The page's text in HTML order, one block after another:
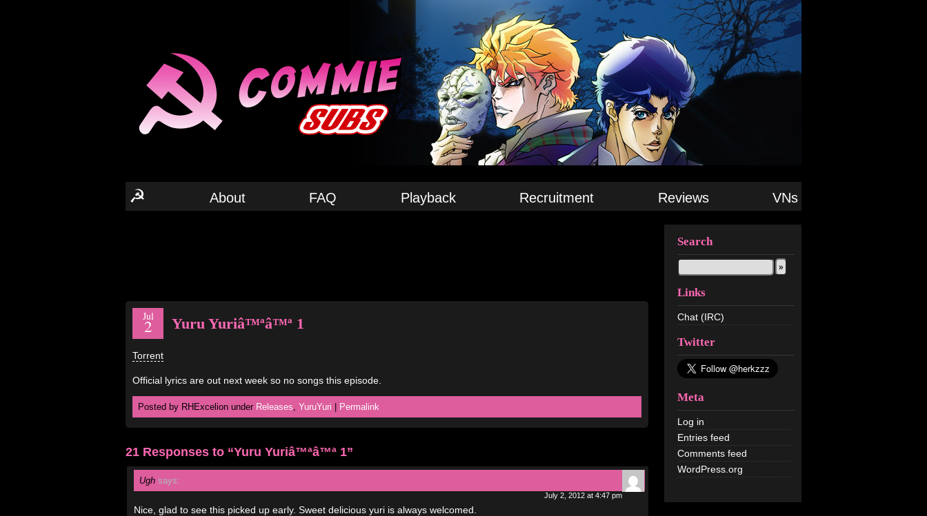
☭ About FAQ Playback Recruitment Reviews VNs
Search
Links
Chat (IRC)
Twitter
Meta
Log in
Entries feed
Comments feed
WordPress.org
Jul
2 Yuru Yuriâ™ªâ™ª 1
Torrent
Official lyrics are out next week so no songs this episode.
Posted by RHExcelion under Releases, YuruYuri Permalink
21 Responses to “Yuru Yuriâ™ªâ™ª 1”
Ugh says:
July 2, 2012 at 4:47 pm
Nice, glad to see this picked up early. Sweet delicious yuri is always welcomed.